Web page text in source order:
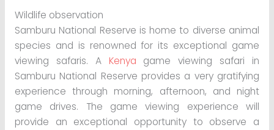
Wildlife observation
Samburu National Reserve is home to diverse animal
species and is renowned for its exceptional game
viewing safaris. A Kenya game viewing safari in
Samburu National Reserve provides a very gratifying
experience through morning, afternoon, and night
game drives. The game viewing experience will
provide an exceptional opportunity to observe a